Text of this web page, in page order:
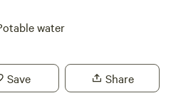
water
Save Share